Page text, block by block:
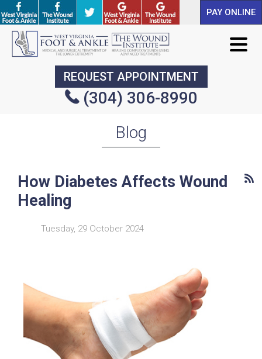
PAY ONLINE
REQUEST APPOINTMENT
(304) 306-8990
PAY ONLINE
REQUEST APPOINTMENT
(304) 306-8990
Blog
How Diabetes Affects Wound
Healing
Tuesday, 29 October 2024